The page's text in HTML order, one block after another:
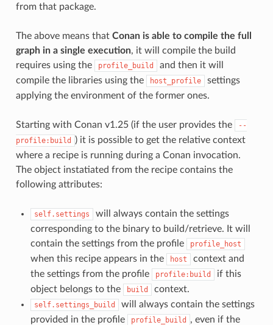
from that package.
The above means that Conan is able to compile the full
graph in a single execution, it will compile the build
requires using the
profile_build
and then it will
compile the libraries using the
host_profile
settings
applying the environment of the former ones.
Starting with Conan v1.25 (if the user provides the
--
profile:build
) it is possible to get the relative context
where a recipe is running during a Conan invocation.
The object instatiated from the recipe contains the
following attributes:
self.settings
will always contain the settings
corresponding to the binary to build/retrieve. It will
contain the settings from the profile
profile_host
when this recipe appears in the host
context and
the settings from the profile
profile:build
if this
object belongs to the
build context.
self.settings_build
will always contain the settings
provided in the profile
profile_build
, even if the